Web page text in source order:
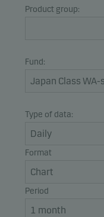
Product group:
Fund:
Type of data:
Format
Period